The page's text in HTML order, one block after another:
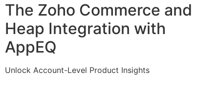
The Zoho Commerce and
Heap Integration with
AppEQ
Unlock Account-Level Product Insights